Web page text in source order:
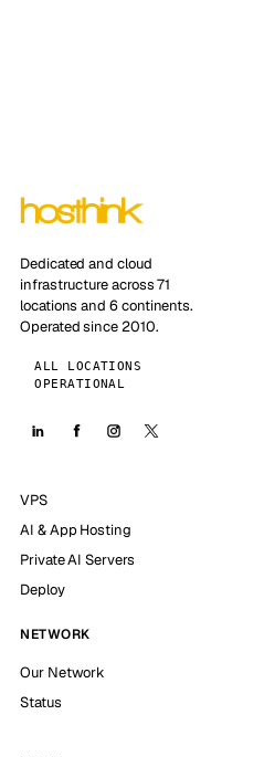
Dedicated and cloud
infrastructure across 71
locations and 6 continents.
Operated since 2010.
ALL LOCATIONS
OPERATIONAL
VPS
AI & App Hosting
Private AI Servers
Deploy
NETWORK
Our Network
Status